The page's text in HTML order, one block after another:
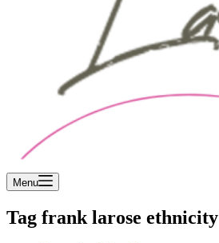
Menu
Tag frank larose ethnicity